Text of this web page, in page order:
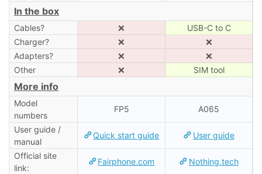
In the box
Cables? ❌
USB-C to C
Charger?
❌
❌
Adapters?
❌
❌
Other
❌ SIM tool
More info
Model
numbers
FP5 A065
User guide /
manual
Quick start guide User guide
Official site
link:
Fairphone.com Nothing.tech